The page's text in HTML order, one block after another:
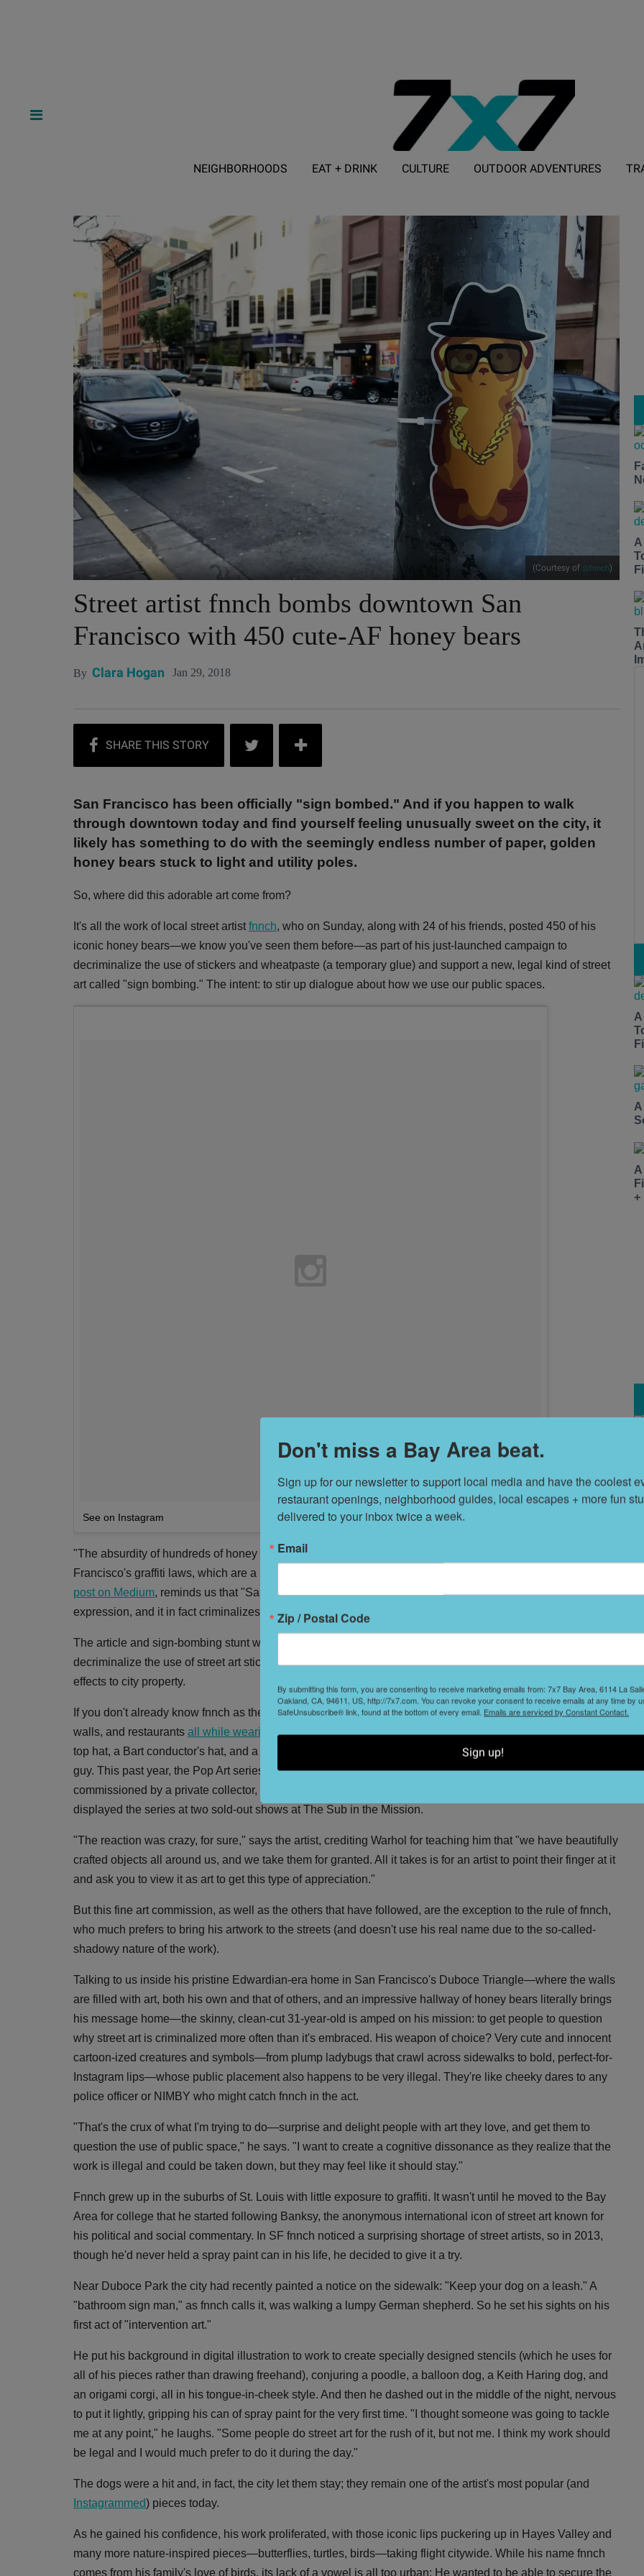
NEIGHBORHOODS EAT + DRINK CULTURE OUTDOOR ADVENTURES
(Courtesy of @fnnch)
Street artist fnnch bombs downtown San
Francisco with 450 cute-AF honey bears
By Clara Hogan Jan 29, 2018
San Francisco has been officially "sign bombed." And if you happen to walk
through downtown today and find yourself feeling unusually sweet on the city, it
likely has something to do with the seemingly endless number of paper, golden
honey bears stuck to light and utility poles.
So, where did this adorable art come from?
It's all the work of local street artist fnnch, who on Sunday, along with 24 of his friends, posted 450 of his
iconic honey bears—we know you've seen them before—as part of his just-launched campaign to
decriminalize the use of stickers and wheatpaste (a temporary glue) and support a new, legal kind of street
art called "sign bombing." The intent: to stir up dialogue about how we use our public spaces.
See on Instagram
"The absurdity of hundreds of honey bears filling the streets is meant to show the absurdity of San
Francisco's graffiti laws, which are a lot more conservative than the rest of the state," says fnnch, who, in
post on Medium, reminds us that "San Francisco has no free-paint walls or other open forums of visual
expression, and it in fact criminalizes several forms of street art that are more commonly tolerated."
The article and sign-bombing stunt were timed with the launch of fnnch's
decriminalize the use of street art stickers, a common temporary form of public art with no damaging side
effects to city property.
If you don't already know fnnch as the guy whose happy honey bear graces Bay Area mailboxes, public
walls, and restaurants all while wearing many hats(he's been seen sporting a pirate hat, a chef's toque, a
top hat, a Bart conductor's hat, and a pussy beanie), then you might know him as the9 Cans of La Croix
guy. This past year, the Pop Art series, inspired by Andy Warhol's32 Campbell's Soup Cansand
commissioned by a private collector, made national headlines, capturing the id of SF Millennials. He
displayed the series at two sold-out shows at The Sub in the Mission.
"The reaction was crazy, for sure," says the artist, crediting Warhol for teaching him that "we have beautifully
crafted objects all around us, and we take them for granted. All it takes is for an artist to point their finger at it
and ask you to view it as art to get this type of appreciation."
But this fine art commission, as well as the others that have followed, are the exception to the rule of fnnch,
who much prefers to bring his artwork to the streets (and doesn't use his real name due to the so-called-
shadowy nature of the work).
Talking to us inside his pristine Edwardian-era home in San Francisco's Duboce Triangle—where the walls
are filled with art, both his own and that of others, and an impressive hallway of honey bears literally brings
his message home—the skinny, clean-cut 31-year-old is amped on his mission: to get people to question
why street art is criminalized more often than it's embraced. His weapon of choice? Very cute and innocent
cartoon-ized creatures and symbols—from plump ladybugs that crawl across sidewalks to bold, perfect-for-
Instagram lips—whose public placement also happens to be very illegal. They're like cheeky dares to any
police officer or NIMBY who might catch fnnch in the act.
"That's the crux of what I'm trying to do—surprise and delight people with art they love, and get them to
question the use of public space," he says. "I want to create a cognitive dissonance as they realize that the
work is illegal and could be taken down, but they may feel like it should stay."
Fnnch grew up in the suburbs of St. Louis with little exposure to graffiti. It wasn't until he moved to the Bay
Area for college that he started following Banksy, the anonymous international icon of street art known for
his political and social commentary. In SF fnnch noticed a surprising shortage of street artists, so in 2013,
though he'd never held a spray paint can in his life, he decided to give it a try.
Near Duboce Park the city had recently painted a notice on the sidewalk: "Keep your dog on a leash." A
"bathroom sign man," as fnnch calls it, was walking a lumpy German shepherd. So he set his sights on his
first act of "intervention art."
He put his background in digital illustration to work to create specially designed stencils (which he uses for
all of his pieces rather than drawing freehand), conjuring a poodle, a balloon dog, a Keith Haring dog, and
an origami corgi, all in his tongue-in-cheek style. And then he dashed out in the middle of the night, nervous
to put it lightly, gripping his can of spray paint for the very first time. "I thought someone was going to tackle
me at any point," he laughs. "Some people do street art for the rush of it, but not me. I think my work should
be legal and I would much prefer to do it during the day."
The dogs were a hit and, in fact, the city let them stay; they remain one of the artist's most popular (and
Instagrammed) pieces today.
As he gained his confidence, his work proliferated, with those iconic lips puckering up in Hayes Valley and
many more nature-inspired pieces—butterflies, turtles, birds—taking flight citywide. While his name fnnch
comes from his family's love of birds, its lack of a vowel is all too urban: He wanted to be able to secure the
+
Don't miss a Bay Area beat.
Sign up for our newsletter to support local media and have the coolest
restaurant openings, neighborhood guides, local escapes + more fun
delivered to your inbox twice a week.
Email
Zip / Postal Code
By submitting this form, you are consenting to receive marketing emails from: 7x7 Bay Area, 6114 La
Oakland, CA, 94611, US, http://7x7.com. You can revoke your consent to receive emails at any time by
SafeUnsubscribe® link, found at the bottom of every email. Emails are serviced by Constant Contact.
Sign up!